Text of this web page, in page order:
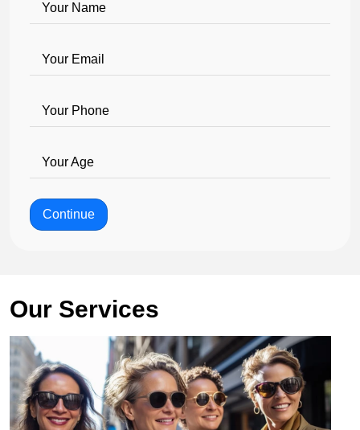
Your Name
Your Email
Your Phone
Your Age
Continue
Our Services